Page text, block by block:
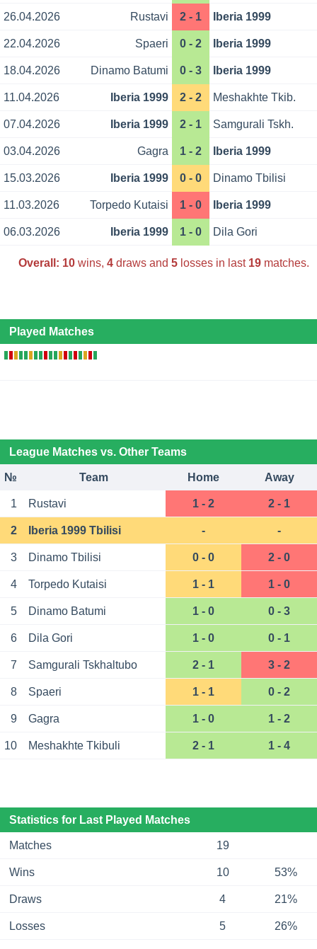
26.04.2026 Rustavi 2 - 1 Iberia 1999
22.04.2026 Spaeri 0 - 2 Iberia 1999
18.04.2026 Dinamo Batumi 0 - 3 Iberia 1999
11.04.2026 Iberia 1999 2 - 2 Meshakhte Tkib.
07.04.2026 Iberia 1999 2 - 1 Samgurali Tskh.
03.04.2026 Gagra 1 - 2 Iberia 1999
15.03.2026 Iberia 1999 0 - 0 Dinamo Tbilisi
11.03.2026 Torpedo Kutaisi 1 - 0 Iberia 1999
06.03.2026 Iberia 1999 1 - 0 Dila Gori
Overall: 10wins, 4draws and 5losses in last 19matches.
Played Matches
League Matches vs. Other Teams
№ Team Home Away
1 Rustavi 1 - 2 2 - 1
2 Iberia 1999 Tbilisi - -
3 Dinamo Tbilisi 0 - 0 2 - 0
4 Torpedo Kutaisi 1 - 1 1 - 0
5 Dinamo Batumi 1 - 0 0 - 3
6 Dila Gori 1 - 0 0 - 1
7 Samgurali Tskhaltubo 2 - 1 3 - 2
8 Spaeri 1 - 1 0 - 2
9 Gagra 1 - 0 1 - 2
10 Meshakhte Tkibuli 2 - 1 1 - 4
Statistics for Last Played Matches
Matches 19
Wins 10 53%
Draws 4 21%
Losses 5 26%